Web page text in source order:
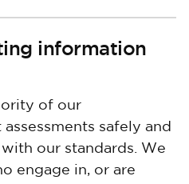
information
of our
safely and
our standards. We
engage in, or are